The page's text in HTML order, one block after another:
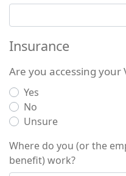
Insurance
Are you accessing your
Yes
No
Unsure
Where do you (or the
benefit) work?